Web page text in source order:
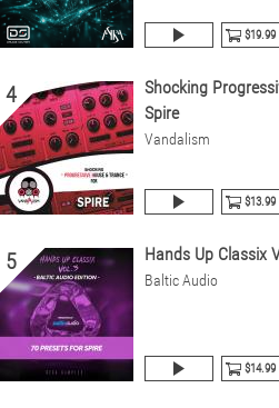
$19.99
4
Shocking
Spire
Vandalism
$13.99
5 Hands Up Classix
Baltic Audio
$14.99